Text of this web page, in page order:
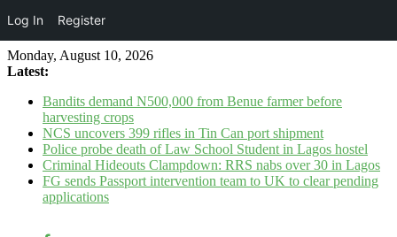
Monday, August 10, 2026
Latest:
Bandits demand N500,000 from Benue farmer before
harvesting crops
NCS uncovers 399 rifles in Tin Can port shipment
Police probe death of Law School Student in Lagos hostel
Criminal Hideouts Clampdown: RRS nabs over 30 in Lagos
FG sends Passport intervention team to UK to clear pending
applications
Log In Register